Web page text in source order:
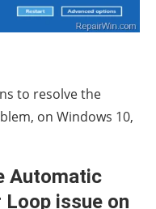
to resolve the
on Windows 10,
Automatic
issue on